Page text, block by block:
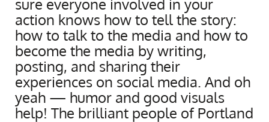
sure everyone involved in your
action knows how to tell the story:
how to talk to the media and how to
become the media by writing,
posting, and sharing their
experiences on social media. And oh
yeah — humor and good visuals
help! The brilliant people of Portland